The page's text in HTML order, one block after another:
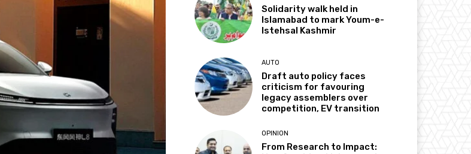
Solidarity walk held in
Islamabad to mark Youm-e-
Istehsal Kashmir
AUTO
Draft auto policy faces
criticism for favouring
legacy assemblers over
competition, EV transition
OPINION
From Research to Impact: